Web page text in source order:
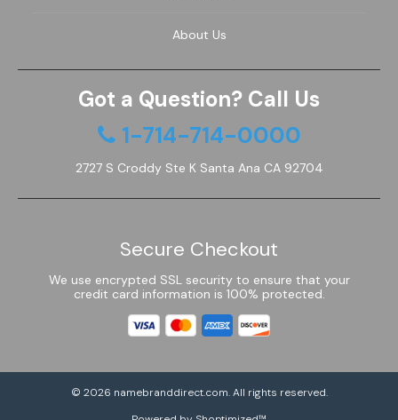
About Us
Got a Question? Call Us
1-714-714-0000
2727 S Croddy Ste K Santa Ana CA 92704
Secure Checkout
We use encrypted SSL security to ensure that your
credit card information is 100% protected.
© 2026 namebranddirect.com. All rights reserved.